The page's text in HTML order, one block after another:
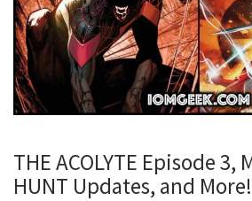
THE ACOLYTE Episode 3,
HUNT Updates, and More!